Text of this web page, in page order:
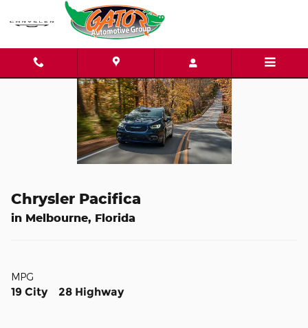
Skip to main content
Chrysler Pacifica
in Melbourne, Florida
MPG
19 City 28 Highway